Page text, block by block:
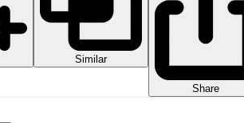
Similar
Share